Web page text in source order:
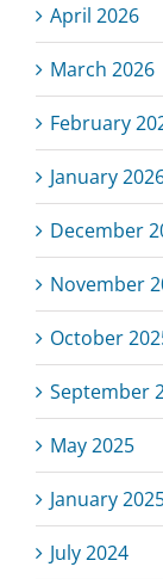
April 2026
March 2026
February
January
December
November
October
September
May 2025
January
July 2024